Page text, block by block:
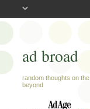
ad broad
random thoughts on
beyond